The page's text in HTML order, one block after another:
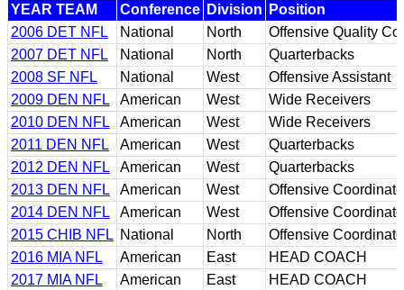
YEAR TEAM
Conference Division
Position
2006 DET NFL
National North
Offensive Quality
2007 DET NFL
National North
Quarterbacks
2008 SF NFL
National West
Offensive Assistant
2009 DEN NFL
American West
Wide Receivers
2010 DEN NFL
American West
Wide Receivers
2011 DEN NFL
American West
Quarterbacks
2012 DEN NFL
American West
Quarterbacks
2013 DEN NFL
American West
Offensive
2014 DEN NFL
American West
Offensive
2015 CHIB NFL National North
Offensive
2016 MIA NFL
American East
HEAD COACH
2017 MIA NFL
American East
HEAD COACH